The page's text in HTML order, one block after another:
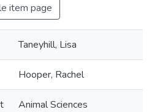
item page
Taneyhill, Lisa
Hooper, Rachel
Animal Sciences